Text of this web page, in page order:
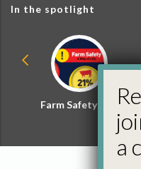
In the spotlight
Farm Safety Hub
a